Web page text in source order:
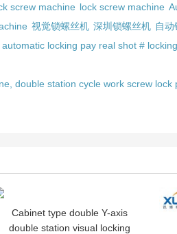
screw machine lock screw machine
视觉锁螺丝机 深圳锁螺丝机 自
locking pay real shot #
double station cycle work screw lock
Cabinet type double Y-axis
double station visual locking